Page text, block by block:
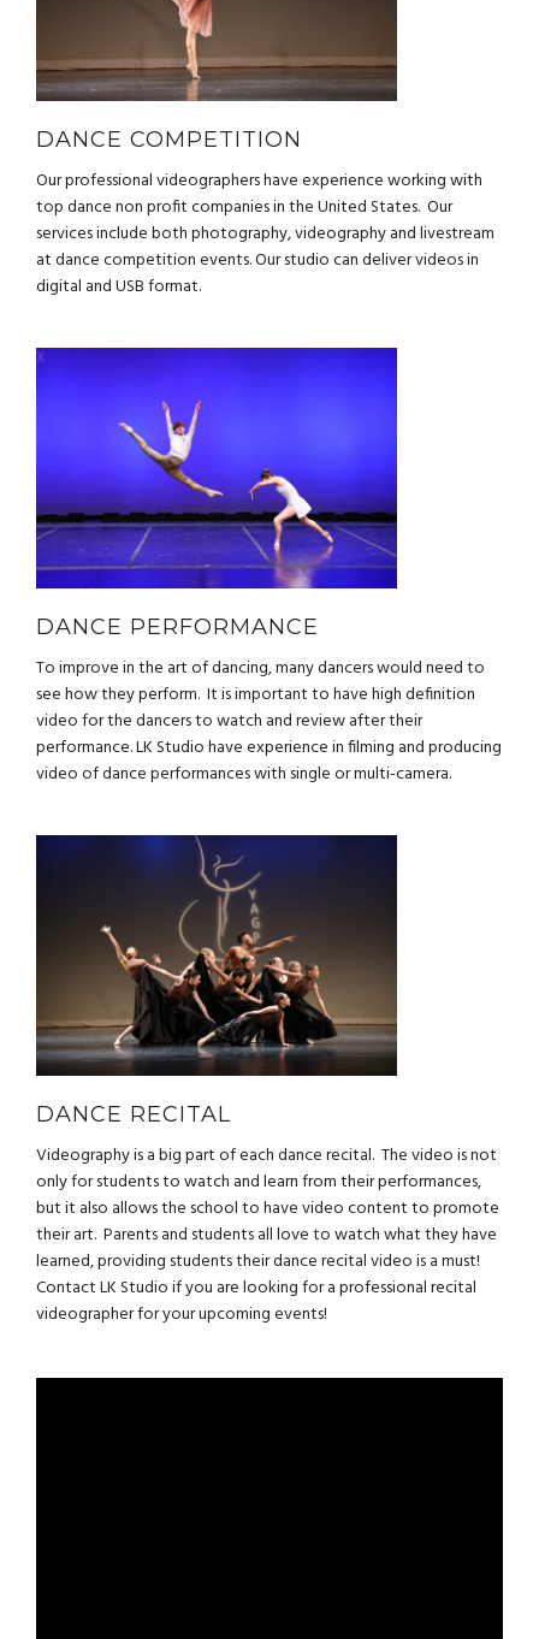
DANCE COMPETITION
Our professional videographers have experience working with
top dance non profit companies in the United States. Our
services include both photography, videography and livestream
at dance competition events. Our studio can deliver videos in
digital and USB format.
DANCE PERFORMANCE
To improve in the art of dancing, many dancers would need to
see how they perform. It is important to have high definition
video for the dancers to watch and review after their
performance. LK Studio have experience in filming and producing
video of dance performances with single or multi-camera.
DANCE RECITAL
Videography is a big part of each dance recital. The video is not
only for students to watch and learn from their performances,
but it also allows the school to have video content to promote
their art. Parents and students all love to watch what they have
learned, providing students their dance recital video is a must!
Contact LK Studio if you are looking for a professional recital
videographer for your upcoming events!